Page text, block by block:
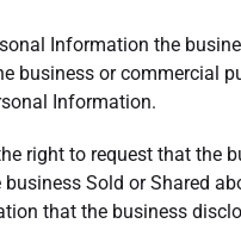
Information the
business or commercial
Information.
right to request that the
Sold or Shared
that the business